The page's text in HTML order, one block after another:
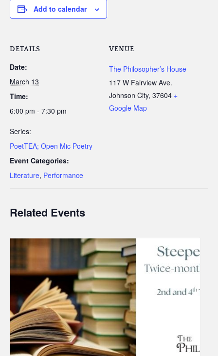
Add to calendar
DETAILS
Date:
March 13
Time:
6:00 pm - 7:30 pm
Series:
PoetTEA; Open Mic Poetry
Event Categories:
Literature, Performance
VENUE
The Philosopher’s House
117 W Fairview Ave.
Johnson City, 37604 +
Google Map
Related Events